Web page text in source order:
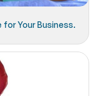
for Your Business.